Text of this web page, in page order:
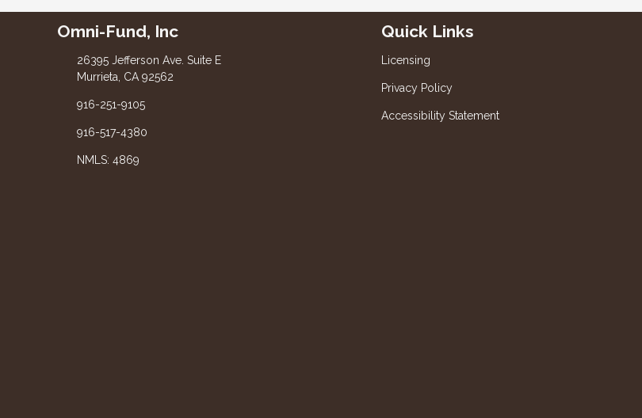
Omni-Fund, Inc
26395 Jefferson Ave. Suite E
Murrieta, CA 92562
916-251-9105
916-517-4380
NMLS: 4869
Quick Links
Licensing
Privacy Policy
Accessibility Statement